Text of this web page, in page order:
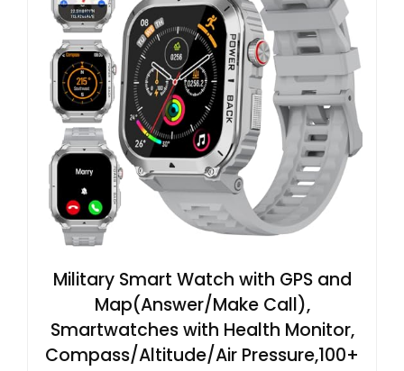
Military Smart Watch with GPS and
Map(Answer/Make Call),
Smartwatches with Health Monitor,
Compass/Altitude/Air Pressure,100+